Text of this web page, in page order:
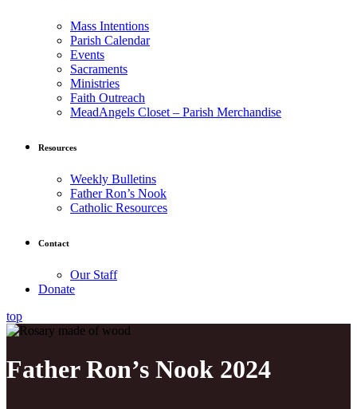
Mass Intentions
Parish Calendar
Events
Sacraments
Ministries
Faith Outreach
MeadAngels Closet – Parish Merchandise
Resources
Weekly Bulletins
Father Ron’s Nook
Catholic Resources
Contact
Our Staff
Donate
top
Father Ron’s Nook 2024